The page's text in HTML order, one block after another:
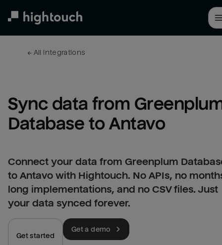
← All integrations
Sync data from
Database to Antavo
Connect your data from Greenplum
to Antavo with Hightouch. No APIs, no
long implementations, and no CSV files. Just
your data synced forever.
Get started
Get a demo